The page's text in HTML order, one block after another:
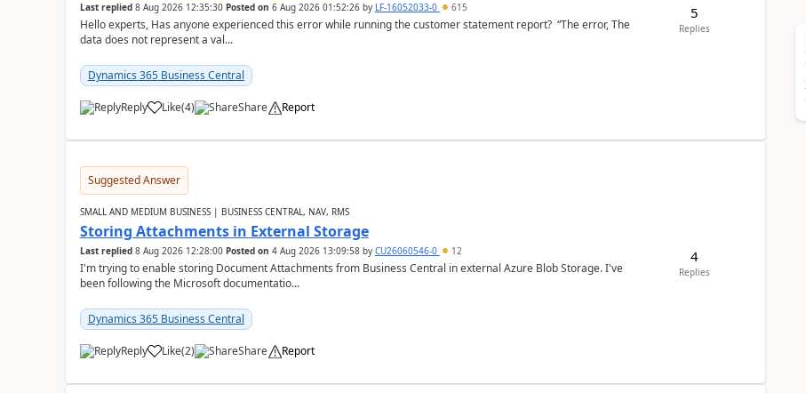
Last replied 8 Aug 2026 12:35:30 Posted on 6 Aug 2026 01:52:26by LF-16052033-0 615
Hello experts, Has anyone experienced this error while running the customer statement report? “The error, The
data does not represent a val...
Dynamics 365 Business Central
Reply Like(4) Share Report
5
Replies
Suggested Answer
SMALL AND MEDIUM BUSINESS | BUSINESS CENTRAL, NAV, RMS
Storing Attachments in External Storage
Last replied 8 Aug 2026 12:28:00 Posted on 4 Aug 2026 13:09:58by CU26060546-0 12
I'm trying to enable storing Document Attachments from Business Central in external Azure Blob Storage. I've
been following the Microsoft documentatio...
Dynamics 365 Business Central
Reply Like(2) Share Report
4
Replies